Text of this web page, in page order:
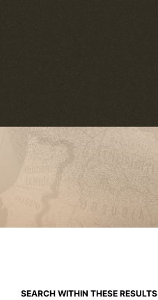
SEARCH WITHIN THESE RESULTS